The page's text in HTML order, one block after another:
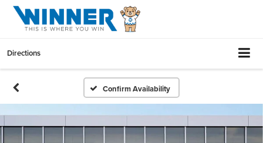
Directions
Confirm Availability